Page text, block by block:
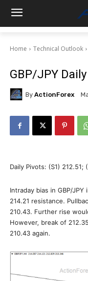
Home Technical Outlook
GBP/JPY
By ActionForex
Daily Pivots: (S1) 212.51;
Intraday bias in GBP/
214.21 resistance.
210.43. Further rise
However, break of
210.43 again.